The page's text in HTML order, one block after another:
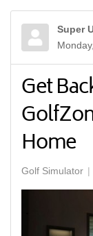
Super
Get
Home
Golf Simulator